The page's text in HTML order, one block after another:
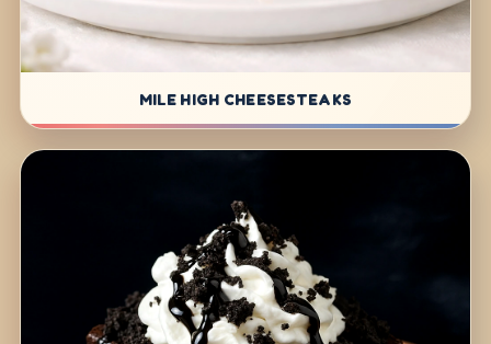
MILE HIGH CHEESESTEAKS